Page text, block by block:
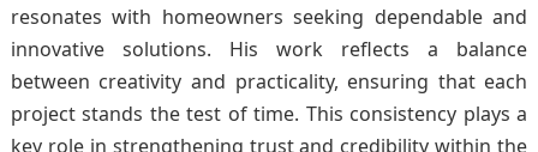
resonates with homeowners seeking dependable and
innovative solutions. His work reflects a balance
between creativity and practicality, ensuring that each
project stands the test of time. This consistency plays a
key role in strengthening trust and credibility within the